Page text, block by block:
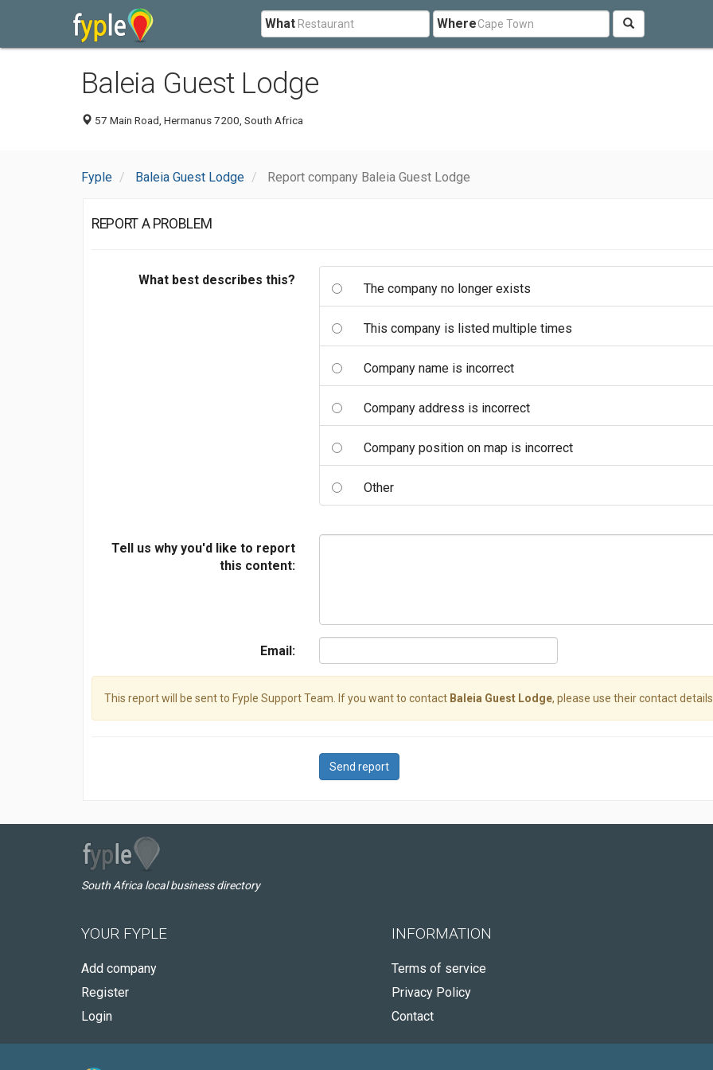
What Where
Baleia Guest Lodge
57 Main Road, Hermanus 7200, South Africa
Fyple Baleia Guest Lodge Report company Baleia Guest Lodge
REPORT A PROBLEM
What best describes this?
The company no longer exists
This company is listed multiple times
Company name is incorrect
Company address is incorrect
Company position on map is incorrect
Other
Tell us why you'd like to report
this content:
Email:
This report will be sent to Fyple Support Team. If you want to contact Baleia Guest Lodge, please use their contact
Send report
South Africa local business directory
YOUR FYPLE
Add company
Register
Login
INFORMATION
Terms of service
Privacy Policy
Contact